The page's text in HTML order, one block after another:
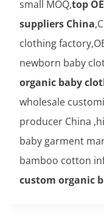
small MOQ,top
suppliers China
clothing
newborn baby
organic baby
wholesale
producer China
baby garment
bamboo cotton
custom organic